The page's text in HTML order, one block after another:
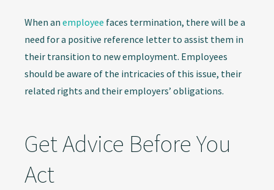
When an employee faces termination, there will be a
need for a positive reference letter to assist them in
their transition to new employment. Employees
should be aware of the intricacies of this issue, their
related rights and their employers’ obligations.
Get Advice Before You
Act